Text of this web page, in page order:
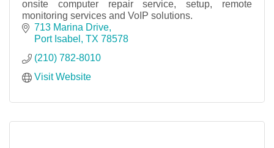
onsite computer repair service, setup, remote
monitoring services and VoIP solutions.
713 Marina Drive
Port Isabel
TX 78578
(210) 782-8010
Visit Website